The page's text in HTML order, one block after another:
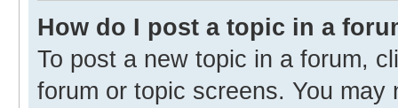
How do I post a topic in a
To post a new topic in a forum,
forum or topic screens. You